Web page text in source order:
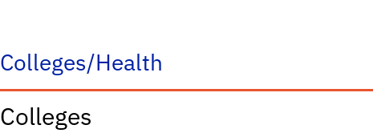
Colleges/Health
Colleges